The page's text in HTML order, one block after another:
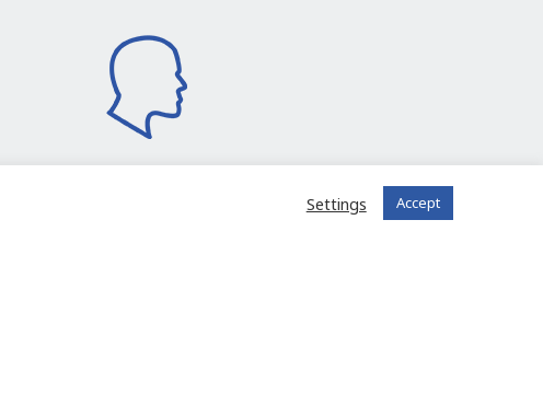
Settings Accept